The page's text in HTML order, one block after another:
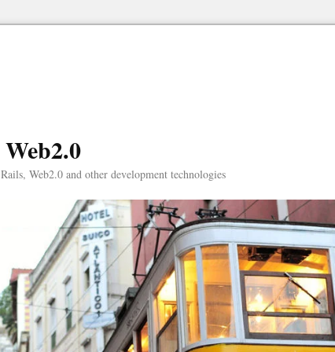
Web2.0 and other development technologies